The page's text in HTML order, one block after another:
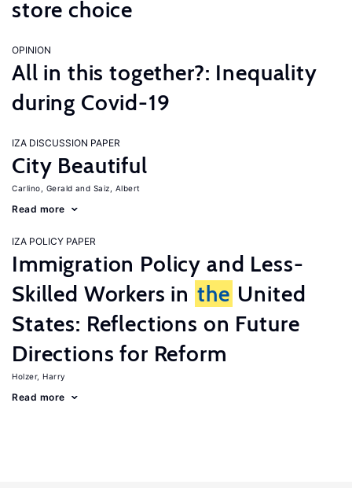
store choice
OPINION
All in this together?: Inequality
during Covid-19
IZA DISCUSSION PAPER
City Beautiful
Carlino, Gerald Saiz, Albert
Read more
IZA POLICY PAPER
Immigration Policy and Less-
Skilled Workers in the United
States: Reflections on Future
Directions for Reform
Holzer, Harry
Read more